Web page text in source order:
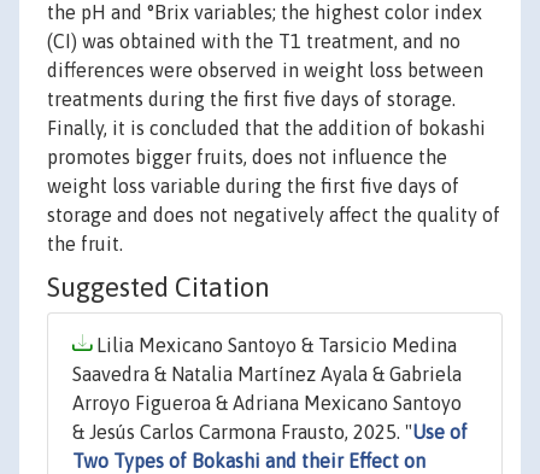
the pH and °Brix variables; the highest color index
(CI) was obtained with the T1 treatment, and no
differences were observed in weight loss between
treatments during the first five days of storage.
Finally, it is concluded that the addition of bokashi
promotes bigger fruits, does not influence the
weight loss variable during the first five days of
storage and does not negatively affect the quality of
the fruit.
Suggested Citation
Lilia Mexicano Santoyo & Tarsicio Medina
Saavedra & Natalia Martínez Ayala & Gabriela
Arroyo Figueroa & Adriana Mexicano Santoyo
& Jesús Carlos Carmona Frausto, 2025. "Use of
Two Types of Bokashi and their Effect on